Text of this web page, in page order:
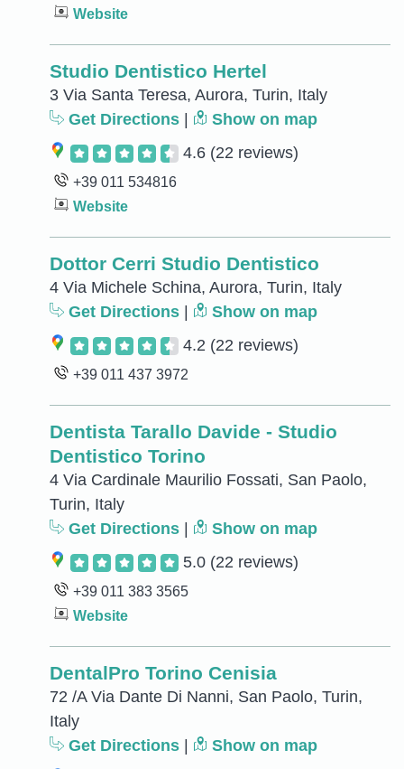
Website
Studio Dentistico Hertel
3 Via Santa Teresa, Aurora, Turin, Italy
Get Directions
Show on map
4.6 (22 reviews)
+39 011 534816
Website
Dottor Cerri Studio Dentistico
4 Via Michele Schina, Aurora, Turin, Italy
Get Directions
Show on map
4.2 (22 reviews)
+39 011 437 3972
Dentista Tarallo Davide - Studio
Dentistico Torino
4 Via Cardinale Maurilio Fossati, San Paolo,
Turin, Italy
Get Directions
Show on map
5.0 (22 reviews)
+39 011 383 3565
Website
DentalPro Torino Cenisia
72 /A Via Dante Di Nanni, San Paolo, Turin,
Italy
Get Directions
Show on map